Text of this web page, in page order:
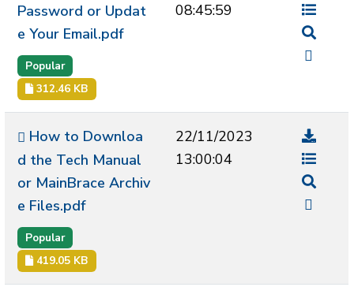
Password or Updat
e Your Email.pdf
Popular
312.46 KB
08:45:59
How to Downloa
d the Tech Manual
or MainBrace Archiv
e Files.pdf
Popular
419.05 KB
22/11/2023
13:00:04